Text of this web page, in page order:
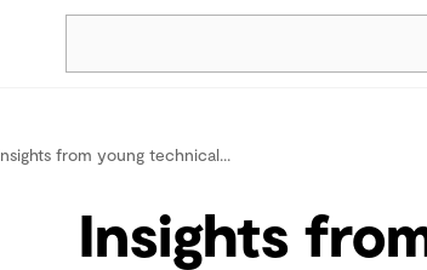
Projects
Careers
Insights from young technical...
Insights